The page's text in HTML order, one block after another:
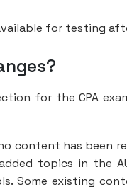
for testing
for the CPA
content has been
topics in the
Some existing